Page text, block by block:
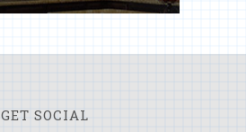
GET SOCIAL